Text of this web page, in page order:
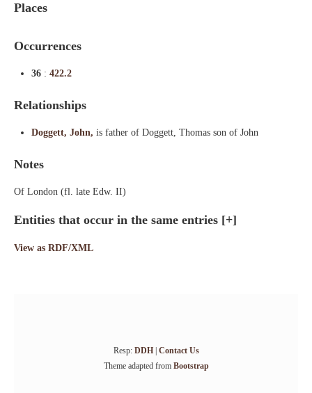
Places
Occurrences
36 : 422.2
Relationships
Doggett, John, is father of Doggett, Thomas son of John
Notes
Of London (fl. late Edw. II)
Entities that occur in the same entries [+]
View as RDF/XML
Resp: DDH| Contact Us
Theme adapted from Bootstrap